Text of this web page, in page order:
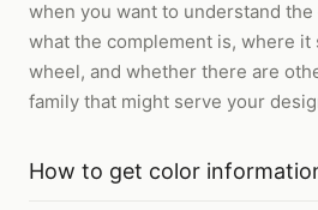
when you want to understand
what the complement is, where
wheel, and whether there are
family that might serve your
How to get color